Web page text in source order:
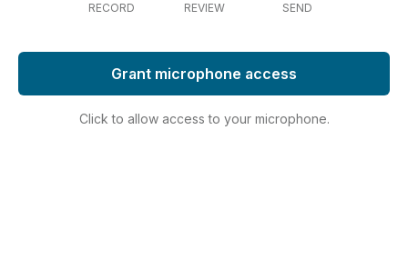
RECORD REVIEW SEND
Grant microphone access
Click to allow access to your microphone.